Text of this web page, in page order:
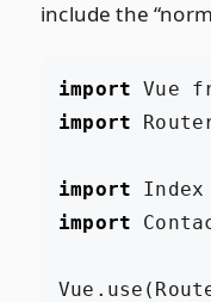
include the
import Vue
import
import Index
import
Vue . use (